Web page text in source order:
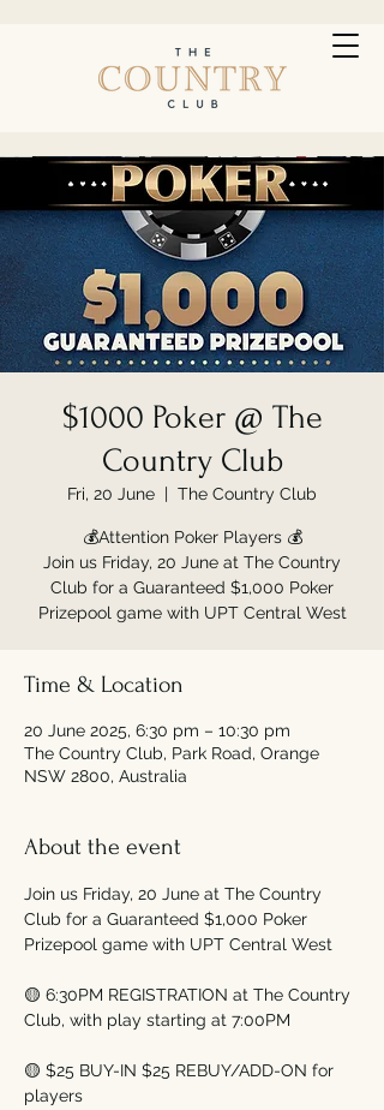
$1000 Poker @ The
Country Club
Fri, 20 June
  |
The Country Club
💰Attention Poker Players 💰
Join us Friday, 20 June at The Country
Club for a Guaranteed $1,000 Poker
Time & Location
20 June 2025, 6:30 pm – 10:30 pm
The Country Club, Park Road, Orange
NSW 2800, Australia
About the event
Join us Friday, 20 June at The Country
Club for a Guaranteed $1,000 Poker
Prizepool game with UPT Central West
🟡 6:30PM REGISTRATION at The Country
Club, with play starting at 7:00PM
🟡 $25 BUY-IN $25 REBUY/ADD-ON for
players